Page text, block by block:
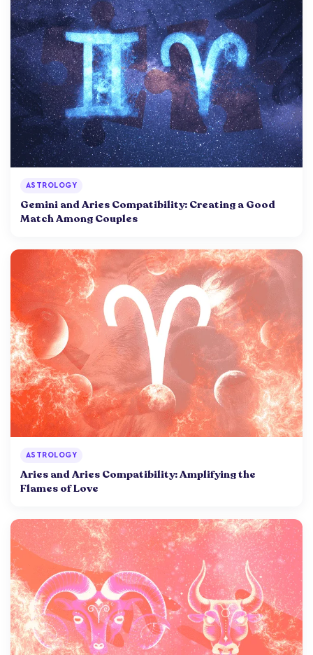
ASTROLOGY
Gemini and Aries Compatibility: Creating a Good
Match Among Couples
ASTROLOGY
Aries and Aries Compatibility: Amplifying the
Flames of Love